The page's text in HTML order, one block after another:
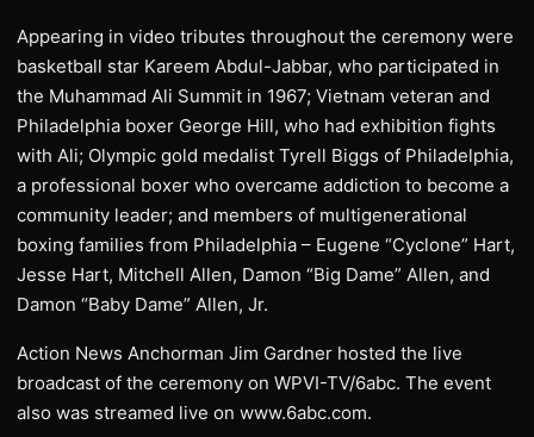
Appearing in video tributes throughout the ceremony were
basketball star Kareem Abdul-Jabbar, who participated in
the Muhammad Ali Summit in 1967; Vietnam veteran and
Philadelphia boxer George Hill, who had exhibition fights
with Ali; Olympic gold medalist Tyrell Biggs of Philadelphia,
a professional boxer who overcame addiction to become a
community leader; and members of multigenerational
boxing families from Philadelphia – Eugene “Cyclone” Hart,
Jesse Hart, Mitchell Allen, Damon “Big Dame” Allen, and
Damon “Baby Dame” Allen, Jr.
Action News Anchorman Jim Gardner hosted the live
broadcast of the ceremony on WPVI-TV/6abc. The event
also was streamed live on www.6abc.com.